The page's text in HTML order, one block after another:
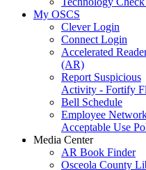
My OSCS
Clever Login
Connect Login
Accelerated
(AR)
Report Suspicious
Activity - Fortify
Bell Schedule
Employee
Acceptable Use
Media Center
AR Book Finder
Osceola County